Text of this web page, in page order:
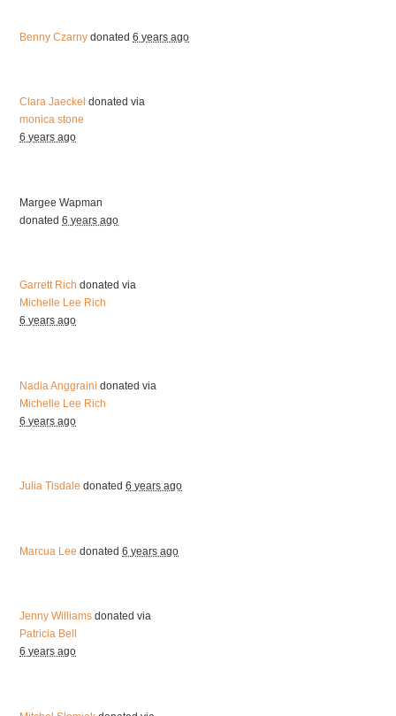
Benny Czarny donated6 years ago
Clara Jaeckel donated via
monica stone
6 years ago
Margee Wapman
donated6 years ago
Garrett Rich donated via
Michelle Lee Rich
6 years ago
Nadia Anggraini donated via
Michelle Lee Rich
6 years ago
Julia Tisdale donated6 years ago
Marcua Lee donated6 years ago
Jenny Williams donated via
Patricia Bell
6 years ago